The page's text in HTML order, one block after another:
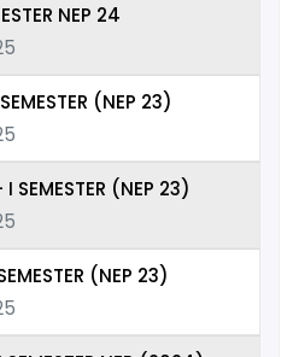
NEP 24
(NEP 23)
I SEMESTER (NEP 23)
(NEP 23)